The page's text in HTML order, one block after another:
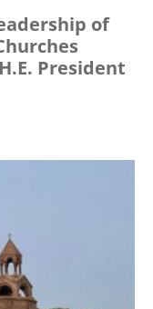
of
President